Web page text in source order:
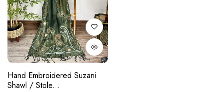
Hand Embroidered Suzani
Shawl / Stole...